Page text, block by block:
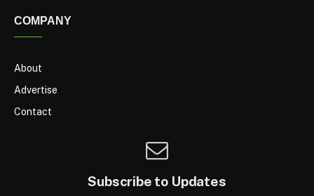
COMPANY
About
Advertise
Contact
Subscribe to Updates